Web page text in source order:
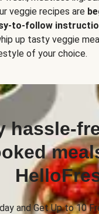
veggie recipes are
to-follow
up tasty veggie
of your choice.
hassle-
and Get Up to 10